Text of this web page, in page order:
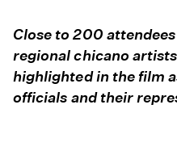
Close to 200
regional chicano artists
highlighted in the film
officials and their